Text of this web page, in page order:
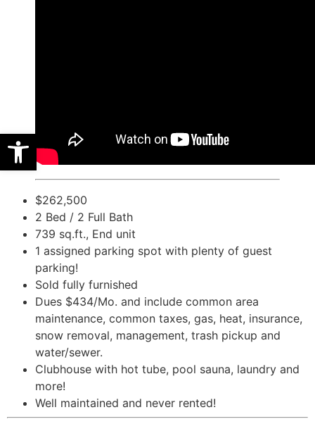
Open toolbar
$262,500
2 Bed / 2 Full Bath
739 sq.ft., End unit
1 assigned parking spot with plenty of guest
parking!
Sold fully furnished
Dues $434/Mo. and include common area
maintenance, common taxes, gas, heat, insurance,
snow removal, management, trash pickup and
water/sewer.
Clubhouse with hot tube, pool sauna, laundry and
more!
Well maintained and never rented!